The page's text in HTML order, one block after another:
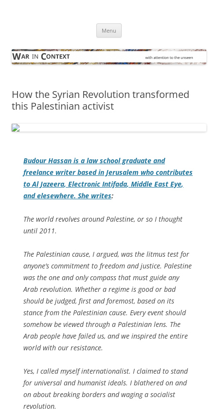
Menu
How the Syrian Revolution transformed
this Palestinian activist
Budour Hassan is a law school graduate and
freelance writer based in Jerusalem who contributes
to Al Jazeera, Electronic Intifada, Middle East Eye,
and elesewhere. She writes:
The world revolves around Palestine, or so I thought
until 2011.
The Palestinian cause, I argued, was the litmus test for
anyone’s commitment to freedom and justice. Palestine
was the one and only compass that must guide any
Arab revolution. Whether a regime is good or bad
should be judged, first and foremost, based on its
stance from the Palestinian cause. Every event should
somehow be viewed through a Palestinian lens. The
Arab people have failed us, and we inspired the entire
world with our resistance.
Yes, I called myself internationalist. I claimed to stand
for universal and humanist ideals. I blathered on and
on about breaking borders and waging a socialist
revolution.